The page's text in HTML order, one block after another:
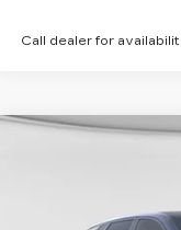
Call dealer for
C. Harper Cadillac